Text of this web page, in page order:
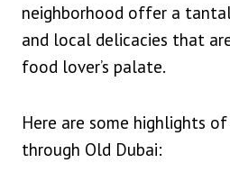
neighborhood offer a
and local delicacies that
food lover’s palate.
Here are some highlights
through Old Dubai: